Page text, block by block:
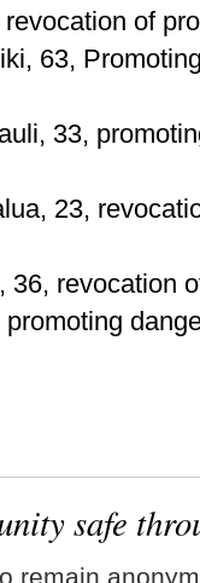
of
63,
33,
23,
36, revocation
safe
remain